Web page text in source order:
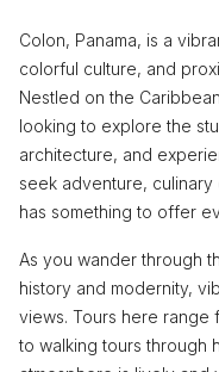
Colon, Panama, is a
colorful culture, and
Nestled on the
looking to explore the
architecture, and
seek adventure, culinary
has something to offer
As you wander through
history and modernity,
views. Tours here range
to walking tours through